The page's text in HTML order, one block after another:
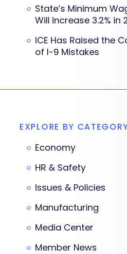
State’s Minimum
Will Increase 3.2% in
ICE Has Raised the
of I-9 Mistakes
EXPLORE BY
Economy
HR & Safety
Issues & Policies
Manufacturing
Media Center
Member News